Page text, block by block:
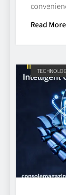
Read More